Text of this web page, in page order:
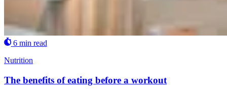
6 min read
Nutrition
The benefits of eating before a workout